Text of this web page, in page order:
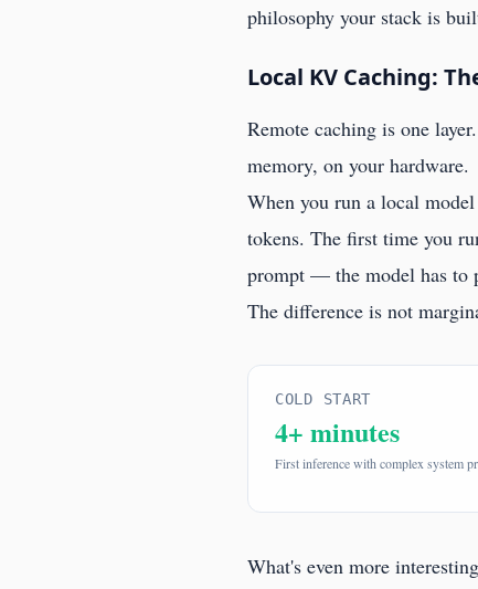
philosophy your stack is
Local KV Caching:
Remote caching is one
memory, on your hardware.
When you run a local
tokens. The first time you
prompt — the model has to
The difference is not
COLD START
4+ minutes
First inference with complex system
What's even more